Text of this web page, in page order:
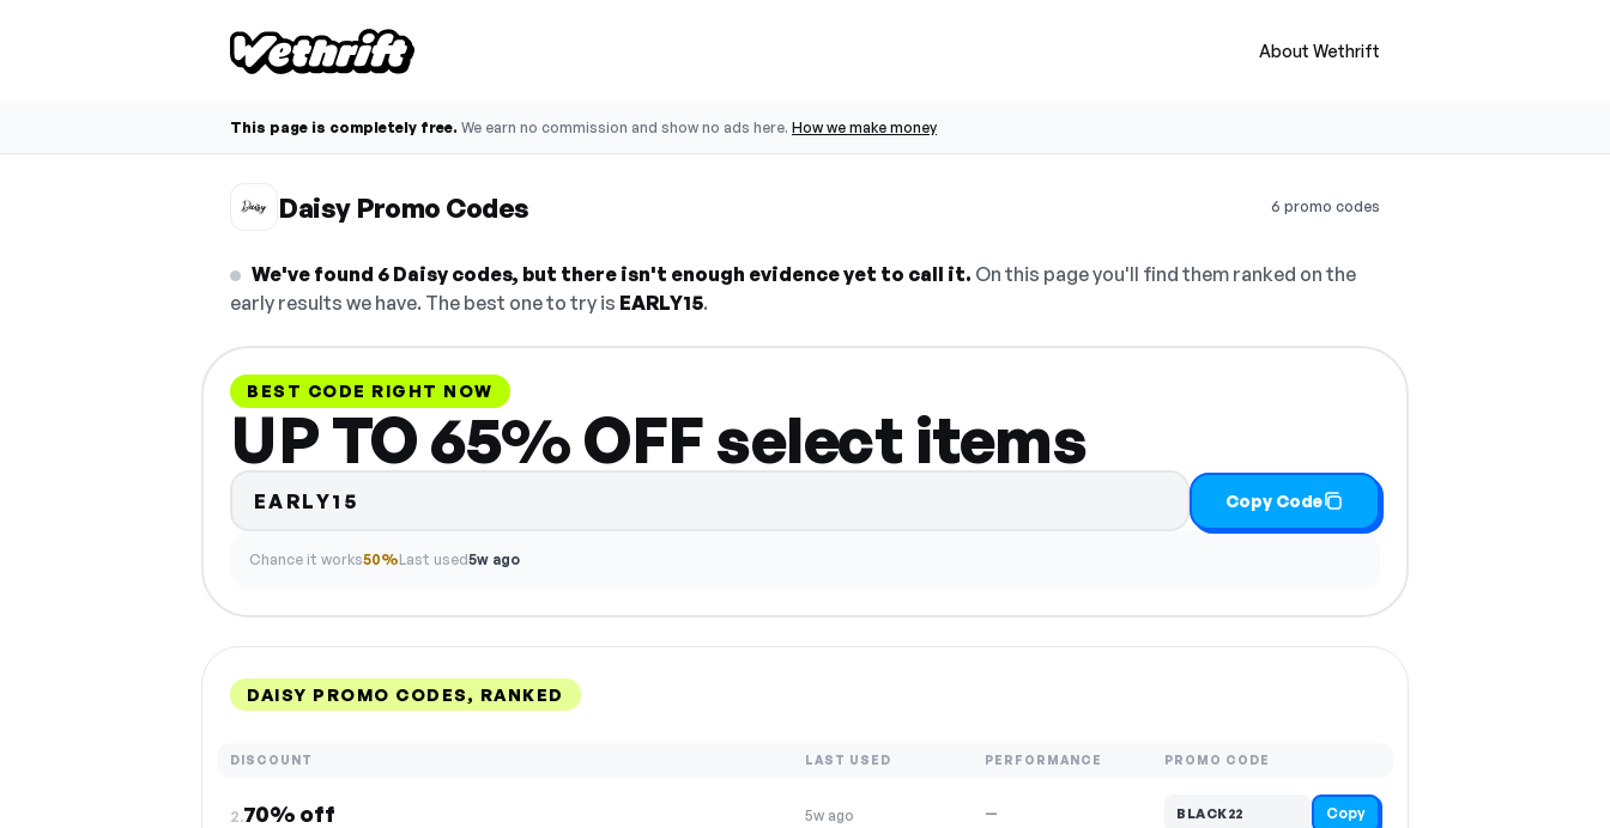
About Wethrift
This page is completely free. We earn no commission and show no ads here. How we make money
Daisy Promo Codes 6 promo codes
We've found 6 Daisy codes, but there isn't enough evidence yet to call it. On this page you'll find them ranked on the
early results we have. The best one to try is EARLY15.
BEST CODE RIGHT NOW
UP TO 65% OFF select items
EARLY15 Copy Code
Chance it works50%Last used5w ago
DAISY PROMO CODES, RANKED
DISCOUNT LAST USED PERFORMANCE PROMO CODE
2.70% off 5w ago — BLACK22 Copy